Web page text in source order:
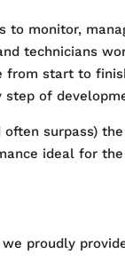
to monitor,
technicians
from start to
step of
surpass)
ideal for the
proudly